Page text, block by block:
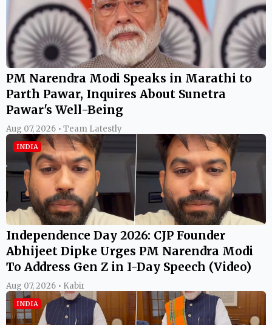
PM Narendra Modi Speaks in Marathi to
Parth Pawar, Inquires About Sunetra
Pawar's Well-Being
Aug 07, 2026 • Team Latestly
INDIA
Independence Day 2026: CJP Founder
Abhijeet Dipke Urges PM Narendra Modi
To Address Gen Z in I-Day Speech (Video)
Aug 07, 2026 • Kabir
INDIA